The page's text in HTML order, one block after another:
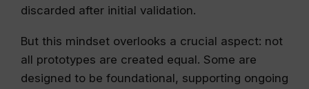
discarded after initial validation.
But this mindset overlooks a crucial aspect: not
all prototypes are created equal. Some are
designed to be foundational, supporting ongoing